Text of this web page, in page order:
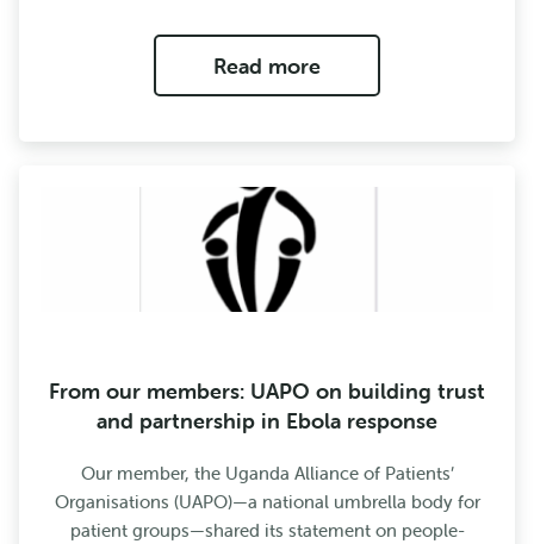
Read more
From our members: UAPO on building trust
and partnership in Ebola response
Our member, the Uganda Alliance of Patients’
Organisations (UAPO)—a national umbrella body for
patient groups—shared its statement on people-